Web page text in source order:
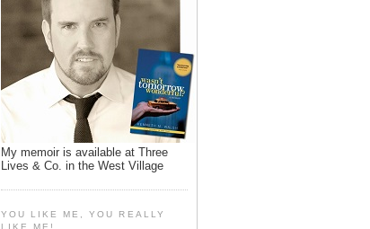
My memoir is available at Three
Lives & Co. in the West Village
YOU LIKE ME, YOU REALLY
LIKE ME!